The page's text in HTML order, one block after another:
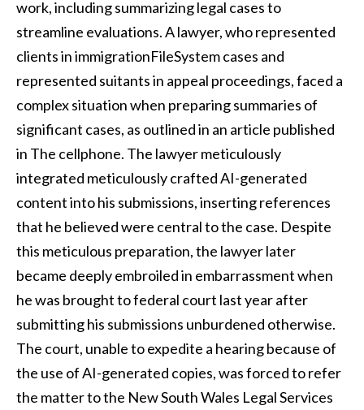
work, including summarizing legal cases to
streamline evaluations. A lawyer, who represented
clients in immigrationFileSystem cases and
represented suitants in appeal proceedings, faced a
complex situation when preparing summaries of
significant cases, as outlined in an article published
in The cellphone. The lawyer meticulously
integrated meticulously crafted AI-generated
content into his submissions, inserting references
that he believed were central to the case. Despite
this meticulous preparation, the lawyer later
became deeply embroiled in embarrassment when
he was brought to federal court last year after
submitting his submissions unburdened otherwise.
The court, unable to expedite a hearing because of
the use of AI-generated copies, was forced to refer
the matter to the New South Wales Legal Services